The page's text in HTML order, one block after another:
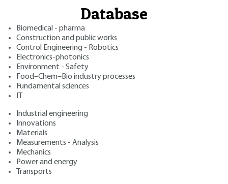
Database
Biomedical - pharma
Construction and public works
Control Engineering - Robotics
Electronics-photonics
Environment - Safety
Food–Chem–Bio industry processes
Fundamental sciences
Industrial engineering
Innovations
Materials
Measurements - Analysis
Mechanics
Power and energy
Transports